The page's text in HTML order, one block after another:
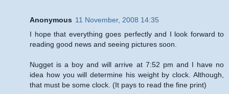
Anonymous 11 November, 2008 14:35
I hope that everything goes perfectly and I look forward to
reading good news and seeing pictures soon.
Nugget is a boy and will arrive at 7:52 pm and I have no
idea how you will determine his weight by clock. Although,
that must be some clock. (It pays to read the fine print)